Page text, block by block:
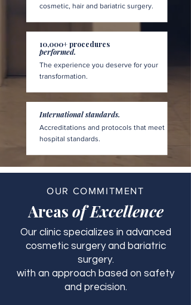
cosmetic, hair and bariatric surgery.
10,000+ procedures
performed.
The experience you deserve for your
transformation.
International standards.
Accreditations and protocols that meet
hospital standards.
OUR COMMITMENT
Areas of Excellence
Our clinic specializes in advanced
cosmetic surgery and bariatric
surgery.
with an approach based on safety
and precision.